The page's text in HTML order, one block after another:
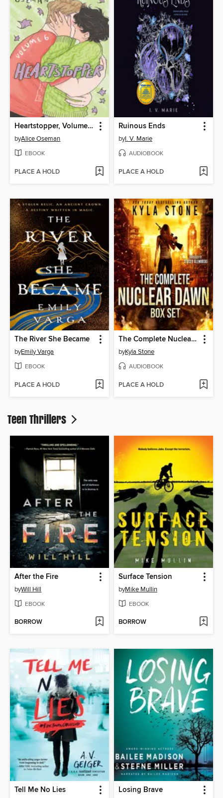
Heartstopper, Volume 6
byAlice Oseman
EBOOK
PLACE A HOLD
Ruinous Ends
byI. V. Marie
AUDIOBOOK
PLACE A HOLD
The River She Became
byEmily Varga
EBOOK
PLACE A HOLD
The Complete Nuclear Dawn Series
byKyla Stone
AUDIOBOOK
PLACE A HOLD
Teen Thrillers
After the Fire
byWill Hill
EBOOK
BORROW
Surface Tension
byMike Mullin
EBOOK
BORROW
Tell Me No Lies Losing Brave